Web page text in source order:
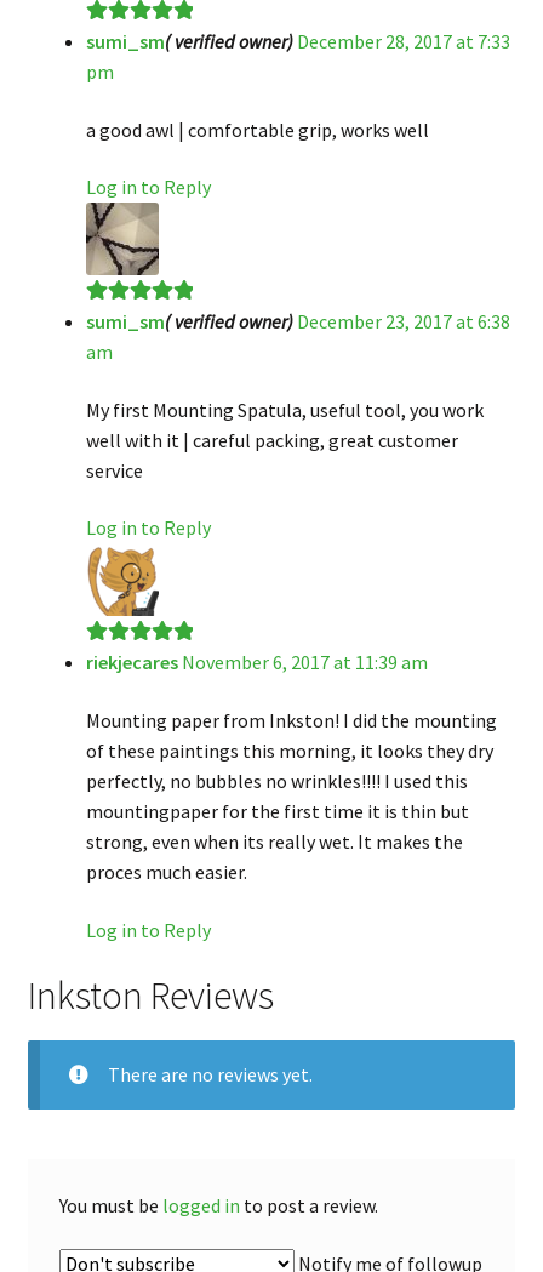
Rated 5out
of 5
sumi_sm( verified owner) December 28, 2017 at 7:33
pm
a good awl | comfortable grip, works well
Log in to Reply
Rated 5out
of 5
sumi_sm( verified owner) December 23, 2017 at 6:38
am
My first Mounting Spatula, useful tool, you work
well with it | careful packing, great customer
service
Log in to Reply
Rated5out
riekjecares November 6, 2017 at 11:39 am
Mounting paper from Inkston! I did the mounting
of these paintings this morning, it looks they dry
perfectly, no bubbles no wrinkles!!!! I used this
mountingpaper for the first time it is thin but
strong, even when its really wet. It makes the
proces much easier.
Log in to Reply
Inkston Reviews
There are no reviews yet.
You must be logged in to post a review.
Notify me of followup